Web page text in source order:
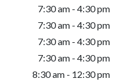
7:30 am - 4:30 pm
7:30 am - 4:30 pm
7:30 am - 4:30 pm
7:30 am - 4:30 pm
8:30 am - 12:30 pm